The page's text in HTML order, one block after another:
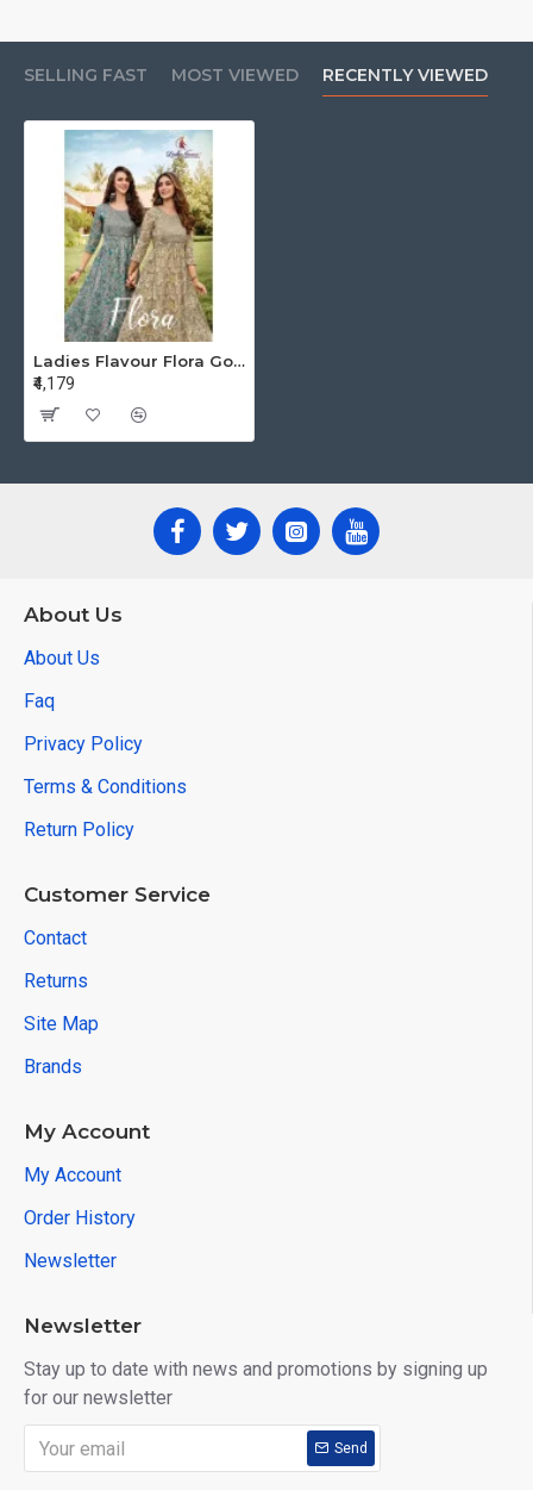
SELLING FAST MOST VIEWED RECENTLY VIEWED
Ladies Flavour Flora Gowns Catalog at Wholesale Rate
₹4,179
About Us
About Us
Faq
Privacy Policy
Terms & Conditions
Return Policy
Customer Service
Contact
Returns
Site Map
Brands
My Account
My Account
Order History
Newsletter
Newsletter
Stay up to date with news and promotions by signing up
for our newsletter
Send